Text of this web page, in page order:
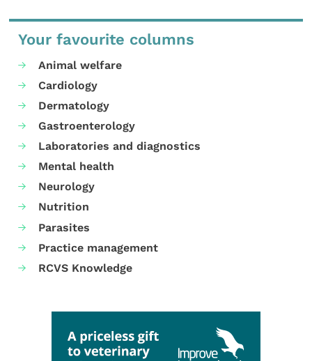
Your favourite columns
Animal welfare
Cardiology
Dermatology
Gastroenterology
Laboratories and diagnostics
Mental health
Neurology
Nutrition
Parasites
Practice management
RCVS Knowledge